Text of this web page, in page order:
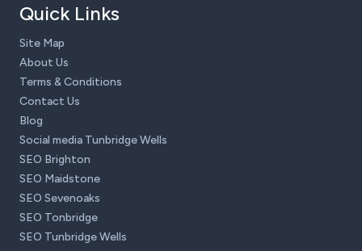
Quick Links
Site Map
About Us
Terms & Conditions
Contact Us
Blog
Social media Tunbridge Wells
SEO Brighton
SEO Maidstone
SEO Sevenoaks
SEO Tonbridge
SEO Tunbridge Wells